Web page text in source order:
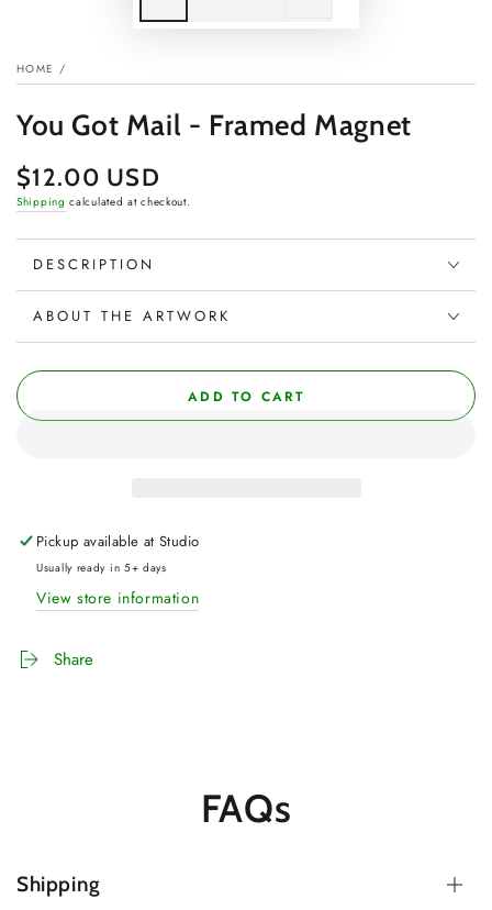
HOME /
You Got Mail - Framed Magnet
Regular
price
$12.00 USD
Shipping calculated at checkout.
DESCRIPTION
ABOUT THE ARTWORK
ADD TO CART
Pickup available atStudio
Usually ready in 5+ days
View store information
Share
FAQs
Shipping